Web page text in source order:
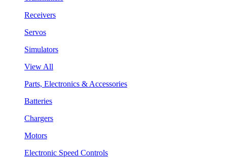
Receivers
Servos
Simulators
View All
Parts, Electronics & Accessories
Batteries
Chargers
Motors
Electronic Speed Controls